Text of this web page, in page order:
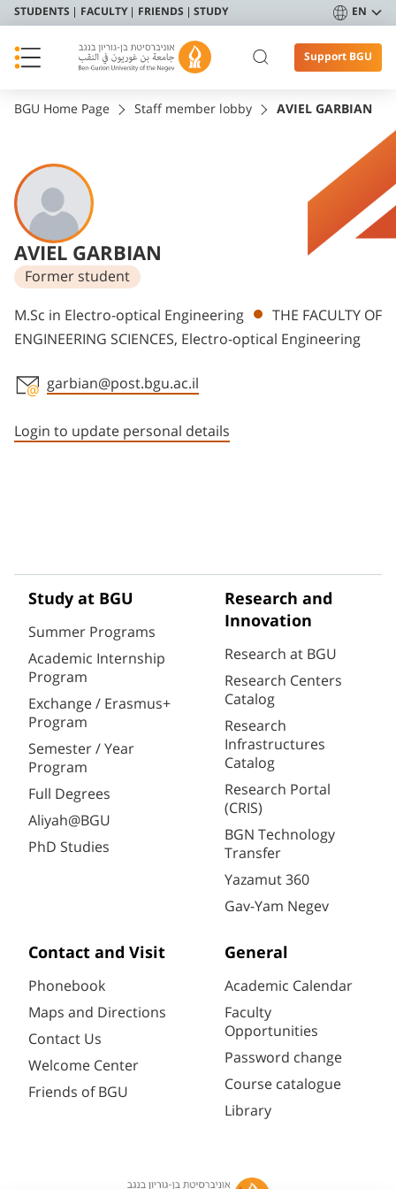
STUDENTS FACULTY FRIENDS STUDY EN
Support BGU
BGU Home Page Staff member lobby AVIEL GARBIAN
AVIEL GARBIAN
Former student
Departments
M.Sc in Electro-optical Engineering
THE FACULTY OF
ENGINEERING SCIENCES, Electro-optical Engineering
garbian@post.bgu.ac.il
Login to update personal details
Study at BGU
Summer Programs
Academic Internship
Program
Exchange / Erasmus+
Program
Semester / Year
Program
Full Degrees
Aliyah@BGU
PhD Studies
Research and
Innovation
Research at BGU
Research Centers
Catalog
Research
Infrastructures
Catalog
Research Portal
(CRIS)
BGN Technology
Transfer
Yazamut 360
Gav-Yam Negev
Contact and Visit
Phonebook
Maps and Directions
Contact Us
Welcome Center
Friends of BGU
General
Academic Calendar
Faculty
Opportunities
Password change
Course catalogue
Library